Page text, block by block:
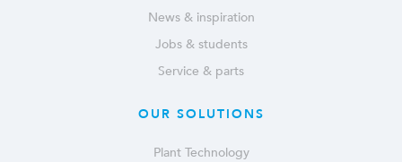
News & inspiration
Jobs & students
Service & parts
OUR SOLUTIONS
Plant Technology